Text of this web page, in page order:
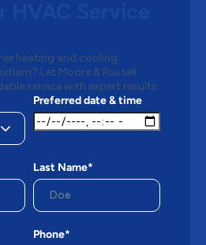
heating and cooling
Let Moore & Russell
service with expert results.
Preferred date & time
Last Name*
Phone*